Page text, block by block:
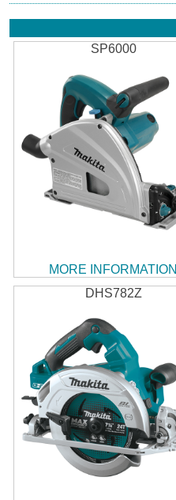
SP6000
MORE INFORMATION
DHS782Z